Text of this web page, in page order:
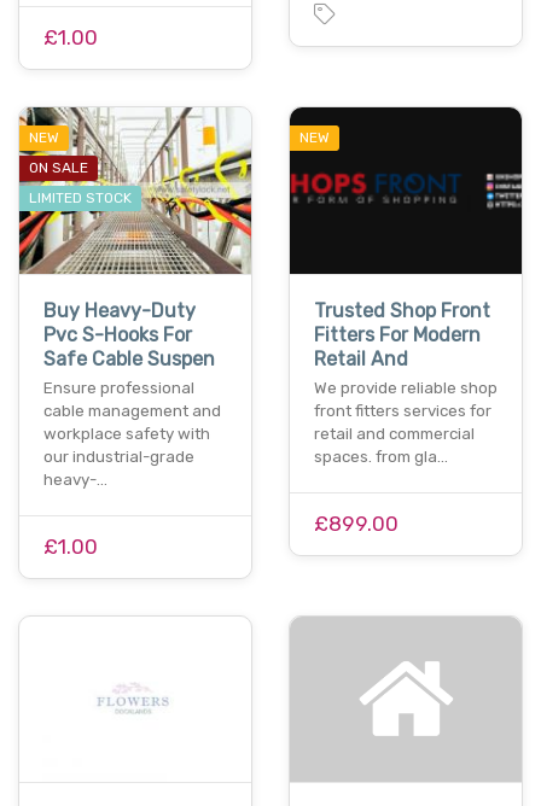
£1.00
NEW
ON SALE
LIMITED STOCK
Buy Heavy-Duty
Pvc S-Hooks For
Safe Cable Suspen
Ensure professional
cable management and
workplace safety with
our industrial-grade
heavy-…
£1.00
NEW
Trusted Shop Front
Fitters For Modern
Retail And
We provide reliable shop
front fitters services for
retail and commercial
spaces. from gla…
£899.00